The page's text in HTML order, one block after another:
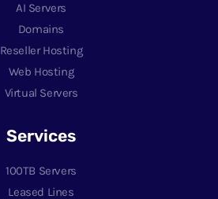
AI Servers
Domains
Reseller Hosting
Web Hosting
Virtual Servers
Services
100TB Servers
Leased Lines